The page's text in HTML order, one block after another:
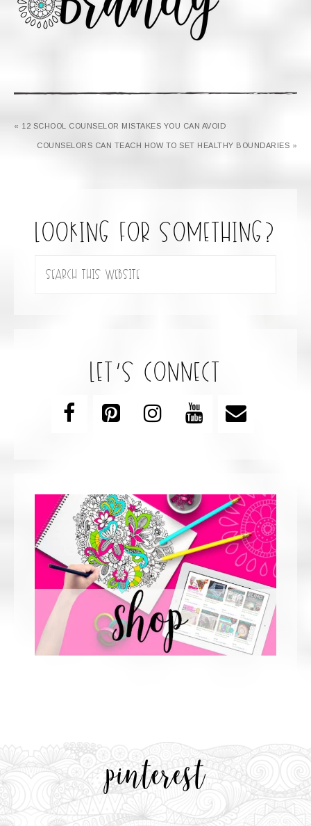
« 12 SCHOOL COUNSELOR MISTAKES YOU CAN AVOID
COUNSELORS CAN TEACH HOW TO SET HEALTHY BOUNDARIES »
looking for something?
let’s connect
pinterest